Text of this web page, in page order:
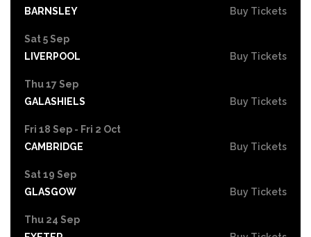
BARNSLEY
Buy Tickets
Sat 5 Sep
LIVERPOOL
Buy Tickets
Thu 17 Sep
GALASHIELS
Buy Tickets
Fri 18 Sep - Fri 2 Oct
CAMBRIDGE
Buy Tickets
Sat 19 Sep
GLASGOW
Buy Tickets
Thu 24 Sep